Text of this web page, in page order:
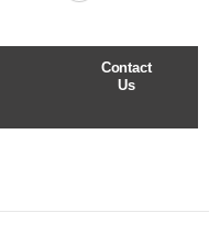
Contact
Us